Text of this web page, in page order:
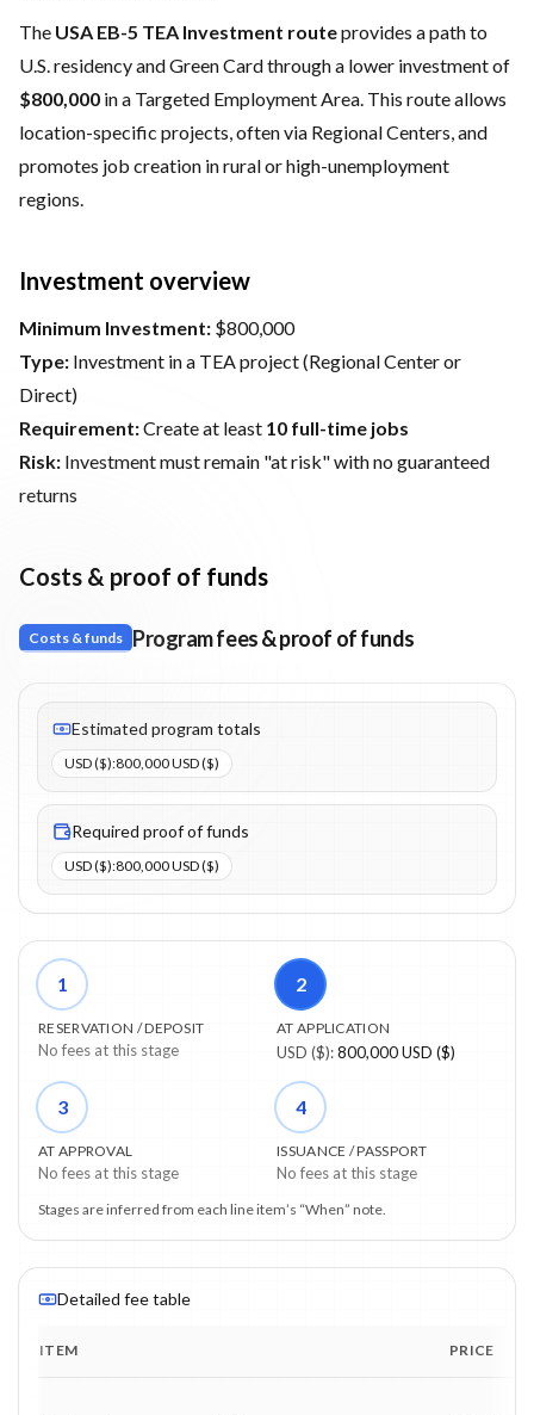
The USA EB-5 TEA Investment routeprovides a path to
U.S. residency and Green Card through a lower investment of
$800,000 in a Targeted Employment Area. This route allows
location-specific projects, often via Regional Centers, and
promotes job creation in rural or high-unemployment
regions.
Investment overview
Minimum Investment: $800,000
Type: Investment in a TEA project (Regional Center or
Direct)
Requirement:Create at least 10 full-time jobs
Risk: Investment must remain "at risk" with no guaranteed
returns
Costs & proof of funds
Costs & funds Program fees & proof of funds
Fees listed: 1 line items. Estimated totals: 800,000 USD ($)
Estimated program totals
USD ($):800,000 USD ($)
Required proof of funds
USD ($):800,000 USD ($)
1
RESERVATION / DEPOSIT
No fees at this stage
2
AT APPLICATION
USD ($):800,000 USD ($)
3
AT APPROVAL
No fees at this stage
4
ISSUANCE / PASSPORT
No fees at this stage
Stages are inferred from each line item’s “When” note.
Detailed fee table
ITEM PRICE